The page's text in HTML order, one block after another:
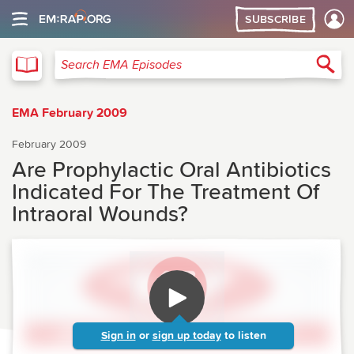
SUBSCRIBE
Search EMA Episodes
EMA February 2009
February 2009
Are Prophylactic Oral Antibiotics
Indicated For The Treatment Of
Intraoral Wounds?
Sign in or sign up today to listen